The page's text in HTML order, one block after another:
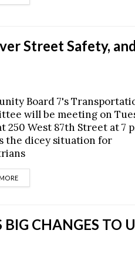
Street Safety, and
Board 7's
will be meeting on
250 West 87th Street at 7
the dicey situation for
DETAILS
BIG CHANGES TO